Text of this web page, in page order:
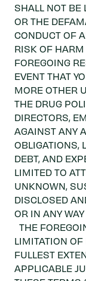
SHALL NOT
OR THE
CONDUCT OF
RISK OF
FOREGOING
EVENT THAT
MORE OTHER
THE DRUG
DIRECTORS,
AGAINST ANY
OBLIGATIONS,
DEBT, AND
LIMITED TO
UNKNOWN,
DISCLOSED
OR IN ANY
THE
LIMITATION OF
FULLEST
APPLICABLE